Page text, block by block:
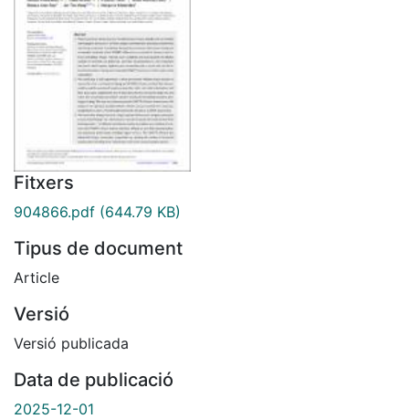
Fitxers
904866.pdf (644.79 KB)
Tipus de document
Article
Versió
Versió publicada
Data de publicació
2025-12-01